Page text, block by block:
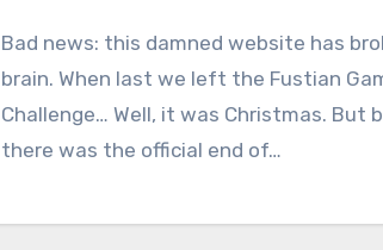
Comments
Bad news: this damned website has broken my
brain. When last we left the Fustian
Challenge… Well, it was Christmas. But
there was the official end of…